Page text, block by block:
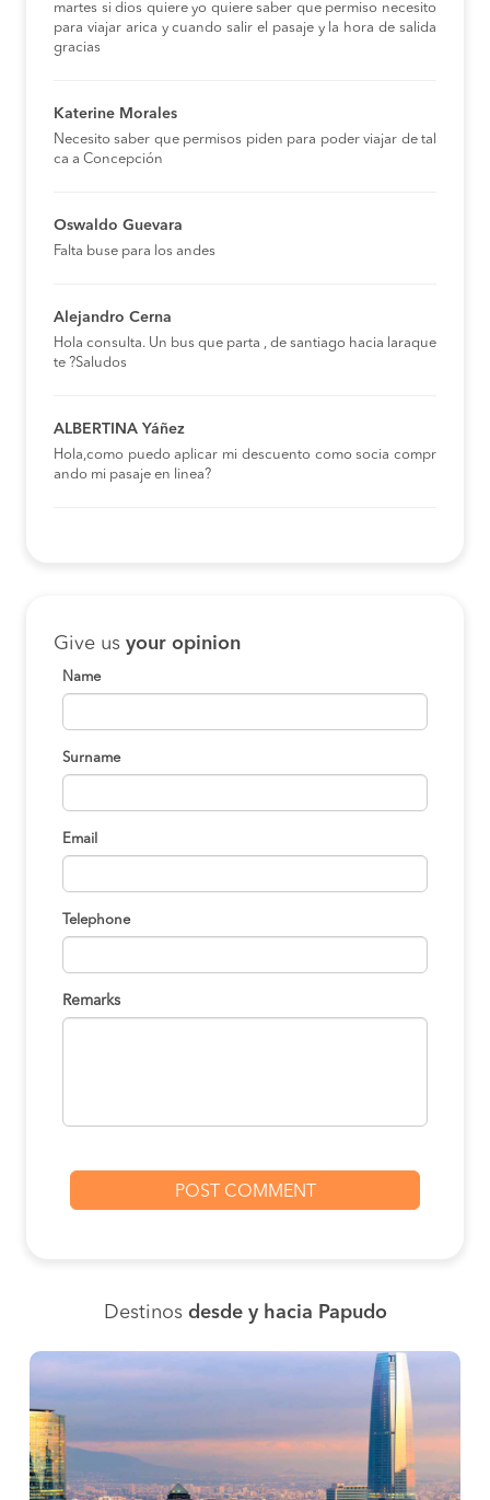
martes si dios quiere yo quiere saber que permiso necesito
para viajar arica y cuando salir el pasaje y la hora de salida
gracias
Katerine Morales
Necesito saber que permisos piden para poder viajar de tal
ca a Concepción
Oswaldo Guevara
Falta buse para los andes
Alejandro Cerna
Hola consulta. Un bus que parta , de santiago hacia laraque
te ?Saludos
ALBERTINA Yáñez
Hola,como puedo aplicar mi descuento como socia compr
ando mi pasaje en linea?
Give us your opinion
Name
Surname
Email
Telephone
Remarks
Destinos desde y hacia Papudo